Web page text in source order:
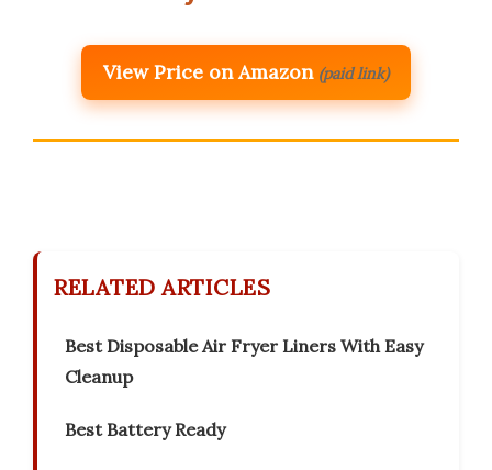
View Price on Amazon (paid link)
RELATED ARTICLES
Best Disposable Air Fryer Liners With Easy
Cleanup
Best Battery Ready